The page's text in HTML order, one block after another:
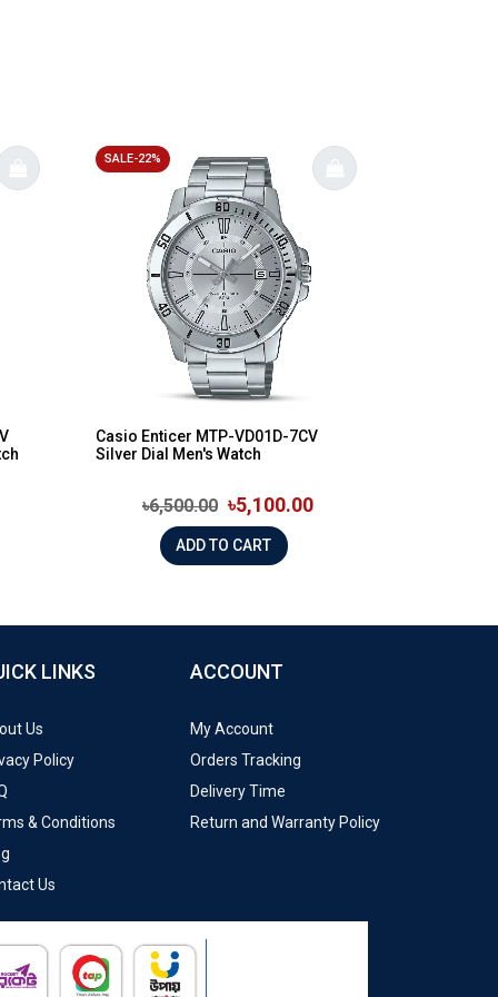
SALE-22%
Casio Enticer MTP-VD01D-7CV
Silver Dial Men's Watch
৳6,500.00 ৳5,100.00
ADD TO CART
LINKS
Us
Policy
& Conditions
Us
ACCOUNT
My Account
Orders Tracking
Delivery Time
Return and Warranty Policy